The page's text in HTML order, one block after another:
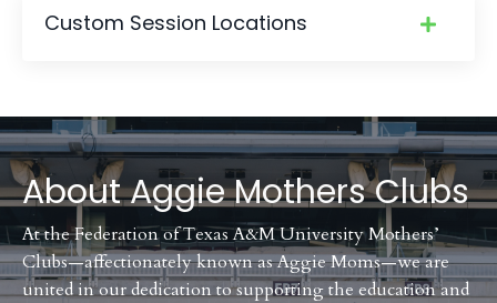
Custom Session Locations
AboutAggie Mothers Clubs
At the Federation of Texas A&M University Mothers’
Clubs—affectionately known as Aggie Moms—we are
united in our dedication to supporting the education and